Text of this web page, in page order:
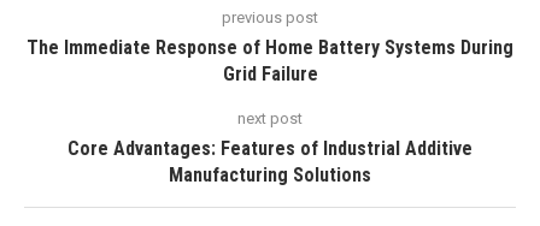
previous post
The Immediate Response of Home Battery Systems During
Grid Failure
next post
Core Advantages: Features of Industrial Additive
Manufacturing Solutions